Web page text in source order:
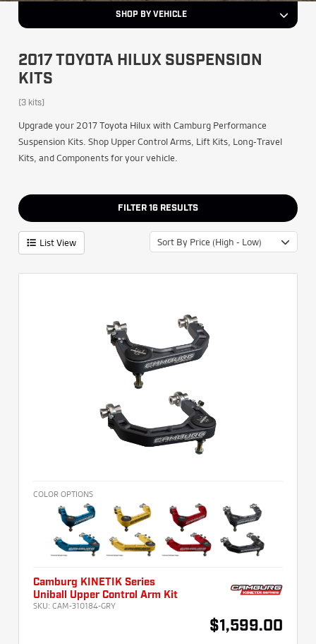
SHOP BY VEHICLE
2017 TOYOTA HILUX SUSPENSION
KITS
(3 kits)
Upgrade your 2017 Toyota Hilux with Camburg Performance
Suspension Kits. Shop Upper Control Arms, Lift Kits, Long-Travel
Kits, and Components for your vehicle.
FILTER 16 RESULTS
List View Sort By Price (High - Low)
COLOR OPTIONS
Camburg KINETIK Series
Uniball Upper Control Arm Kit
SKU: CAM-310184-GRY
$1,599.00